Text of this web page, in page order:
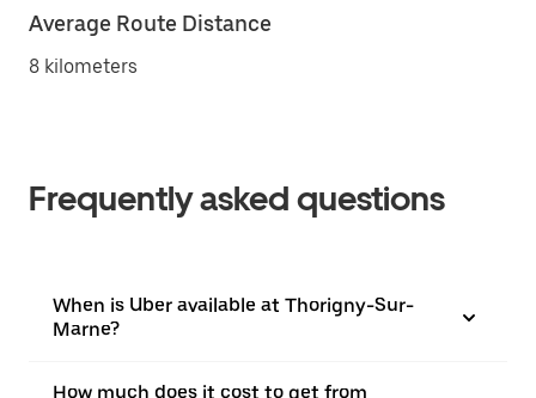
Average Route Distance
8 kilometers
Frequently asked questions
When is Uber available at Thorigny-Sur-
Marne?
How much does it cost to get from